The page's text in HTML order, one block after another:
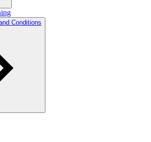
Conditions